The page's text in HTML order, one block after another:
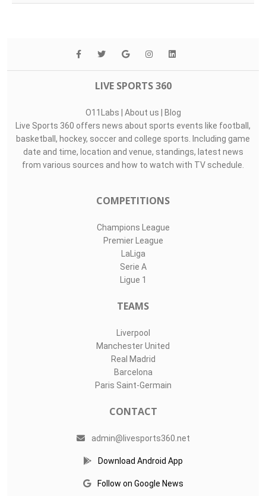
LIVE SPORTS 360
O11Labs About us
Blog
Live Sports 360 offers news about sports events like football,
basketball, hockey, soccer and college sports. Including game
date and time, location and venue, standings, latest news
from various sources and how to watch with TV schedule.
COMPETITIONS
Champions League
Premier League
LaLiga
Serie A
Ligue 1
TEAMS
Liverpool
Manchester United
Real Madrid
Barcelona
Paris Saint-Germain
CONTACT
admin@livesports360.net
Download Android App
Follow on Google News